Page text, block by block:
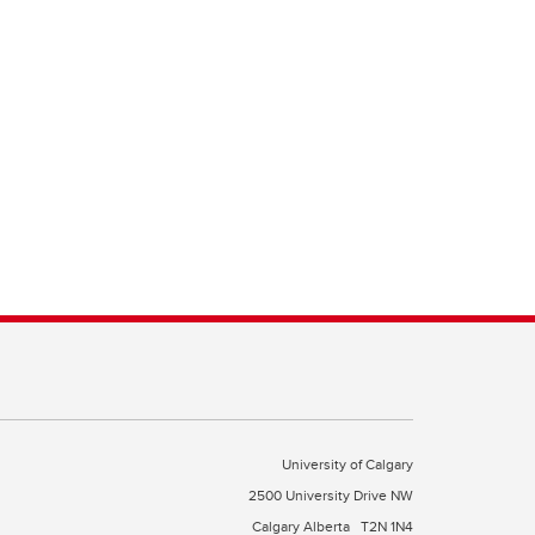
University of Calgary
2500 University Drive NW
Calgary Alberta T2N 1N4